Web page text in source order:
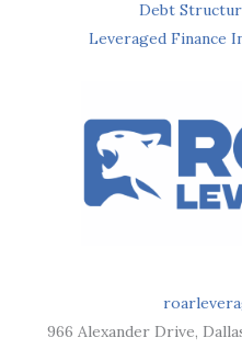
Debt
Leveraged Finance
966 Alexander Drive,